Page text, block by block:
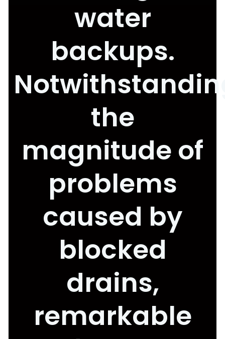
water
backups.
the
magnitude of
problems
caused by
blocked
drains,
remarkable